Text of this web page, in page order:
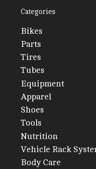
Categories
Bikes
Parts
Tires
Tubes
Equipment
Apparel
Shoes
Tools
Nutrition
Vehicle Rack
Body Care